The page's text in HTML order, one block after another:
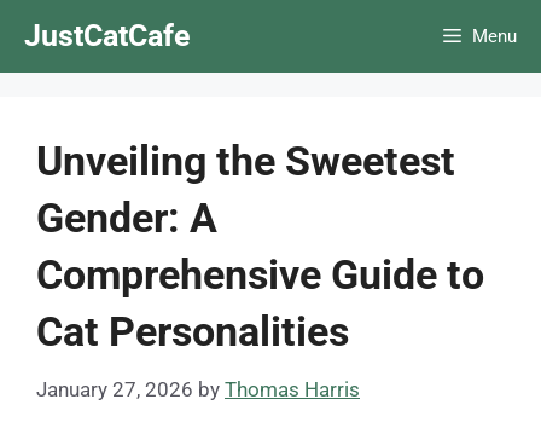
JustCatCafe Menu
Unveiling the Sweetest
Gender: A
Comprehensive Guide to
Cat Personalities
January 27, 2026 by Thomas Harris